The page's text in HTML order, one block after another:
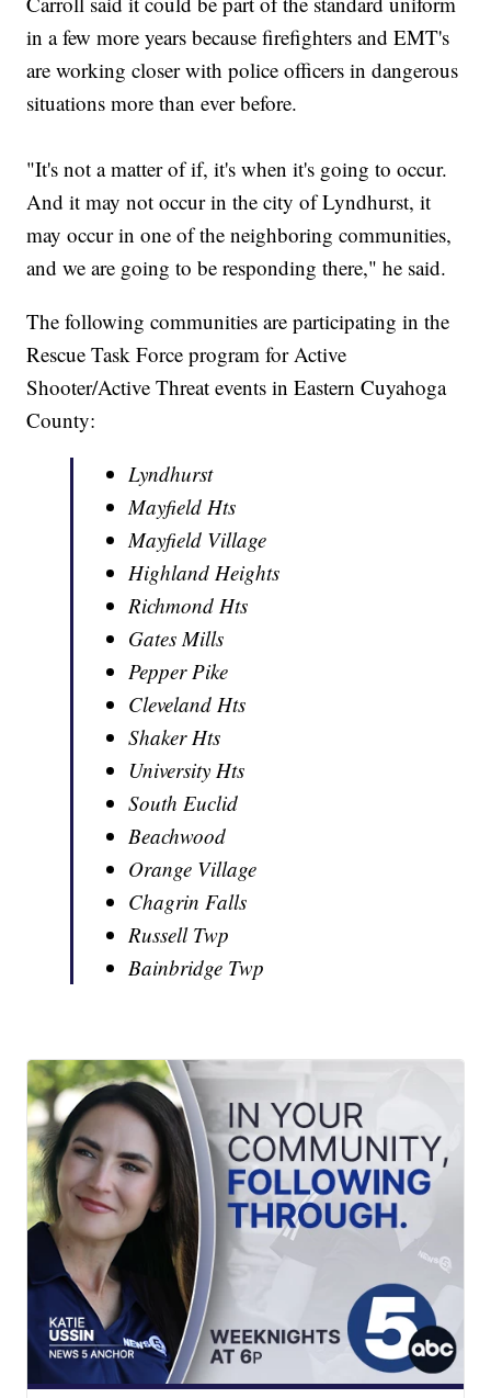
in a few more years because firefighters and EMT's
are working closer with police officers in dangerous
situations more than ever before.
"It's not a matter of if, it's when it's going to occur.
And it may not occur in the city of Lyndhurst, it
may occur in one of the neighboring communities,
and we are going to be responding there," he said.
The following communities are participating in the
Rescue Task Force program for Active
Shooter/Active Threat events in Eastern Cuyahoga
County:
Lyndhurst
Mayfield Hts
Mayfield Village
Highland Heights
Richmond Hts
Gates Mills
Pepper Pike
Cleveland Hts
Shaker Hts
University Hts
South Euclid
Beachwood
Orange Village
Chagrin Falls
Russell Twp
Bainbridge Twp